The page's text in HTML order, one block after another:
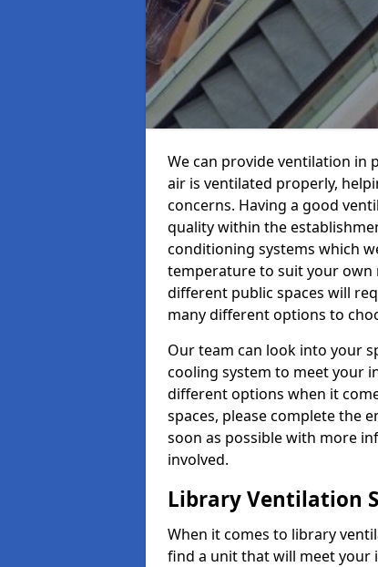
We can provide ventilation in
air is ventilated properly,
concerns. Having a good
quality within the
conditioning systems which
temperature to suit your own
different public spaces will
many different options to
Our team can look into your
cooling system to meet your
different options when it
spaces, please complete the
soon as possible with more
involved.
Library Ventilation
When it comes to library
find a unit that will meet your